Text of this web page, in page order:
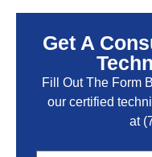
Get A
Fill Out The Form
our certified
at